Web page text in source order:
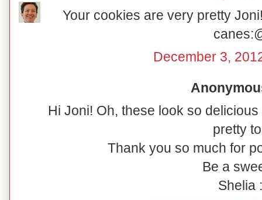
Your cookies are very pretty
December 3,
Hi Joni! Oh, these look so
pretty
Thank you so much for
Be a
Shelia